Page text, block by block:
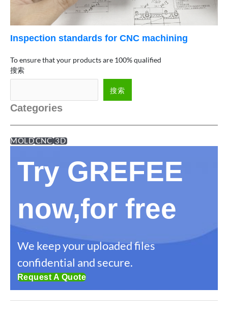
Inspection standards for CNC machining
To ensure that your products are 100% qualified
搜索
搜索
Categories
MOLDCNC 3D
Try GREFEE
now,for free
We keep your uploaded files
confidential and secure.
Request A Quote